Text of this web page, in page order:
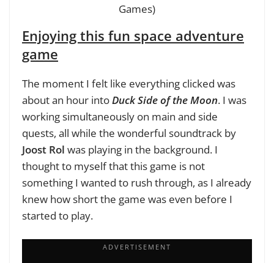
Games)
Enjoying this fun space adventure
game
The moment I felt like everything clicked was
about an hour intoDuck Side of the Moon. I was
working simultaneously on main and side
quests, all while the wonderful soundtrack by
Joost Rol was playing in the background. I
thought to myself that this game is not
something I wanted to rush through, as I already
knew how short the game was even before I
started to play.